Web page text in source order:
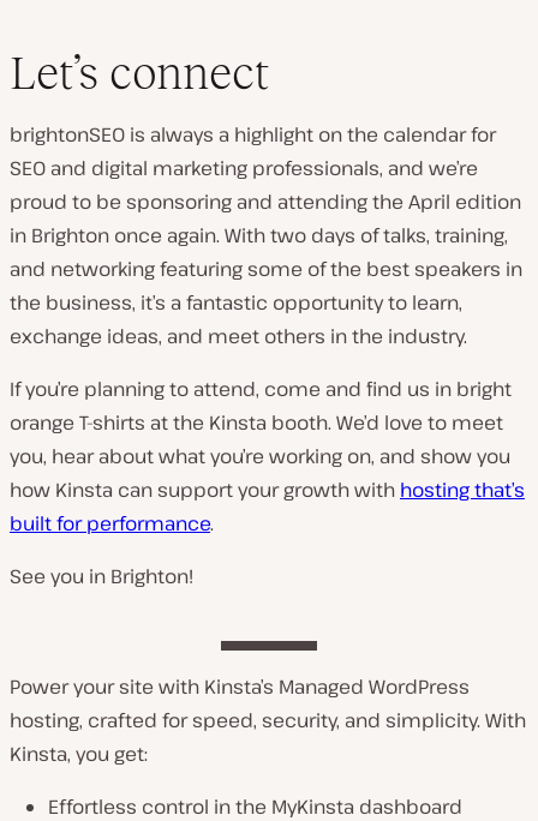
Let’s connect
brightonSEO is always a highlight on the calendar for
SEO and digital marketing professionals, and we’re
proud to be sponsoring and attending the April edition
in Brighton once again. With two days of talks, training,
and networking featuring some of the best speakers in
the business, it’s a fantastic opportunity to learn,
exchange ideas, and meet others in the industry.
If you’re planning to attend, come and find us in bright
orange T-shirts at the Kinsta booth. We’d love to meet
you, hear about what you’re working on, and show you
how Kinsta can support your growth with hosting that’s
built for performance.
See you in Brighton!
Power your site with Kinsta’s Managed WordPress
hosting, crafted for speed, security, and simplicity. With
Kinsta, you get:
Effortless control in the MyKinsta dashboard